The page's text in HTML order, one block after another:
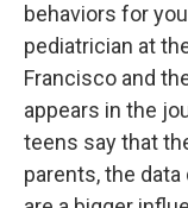
behaviors for
pediatrician at
Francisco and
appears in the
teens say that
parents, the